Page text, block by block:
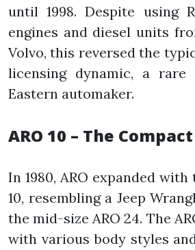
until 1998. Despite using
engines and diesel units
Volvo, this reversed the
licensing dynamic, a rare
Eastern automaker.
ARO 10 – The
In 1980, ARO expanded
10, resembling a Jeep
the mid-size ARO 24. The
with various body styles